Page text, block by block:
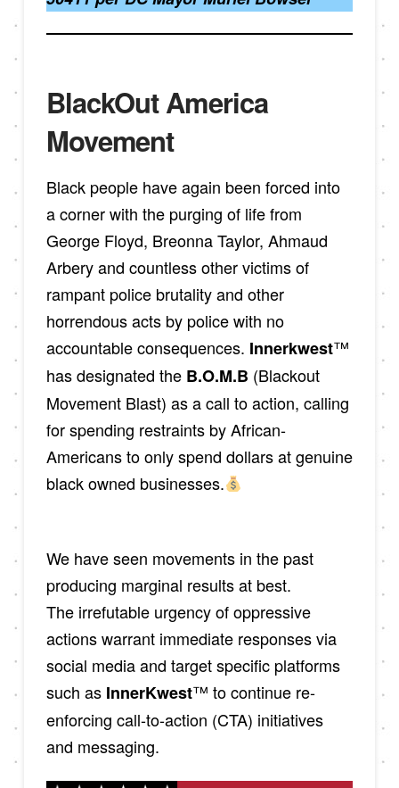
BlackOut America
Movement
Black people have again been forced into
a corner with the purging of life from
George Floyd, Breonna Taylor, Ahmaud
Arbery and countless other victims of
rampant police brutality and other
horrendous acts by police with no
accountable consequences. Innerkwest™
has designated the B.O.M.B (Blackout
Movement Blast) as a call to action, calling
for spending restraints by African-
Americans to only spend dollars at genuine
black owned businesses.
We have seen movements in the past
producing marginal results at best.
The irrefutable urgency of oppressive
actions warrant immediate responses via
social media and target specific platforms
such as InnerKwest™ to continue re-
enforcing call-to-action (CTA) initiatives
and messaging.